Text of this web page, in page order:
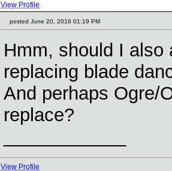
View Profile
posted June 20, 2016 01:19 PM
Hmm, should I
replacing blade
And perhaps Ogre/
replace?
View Profile